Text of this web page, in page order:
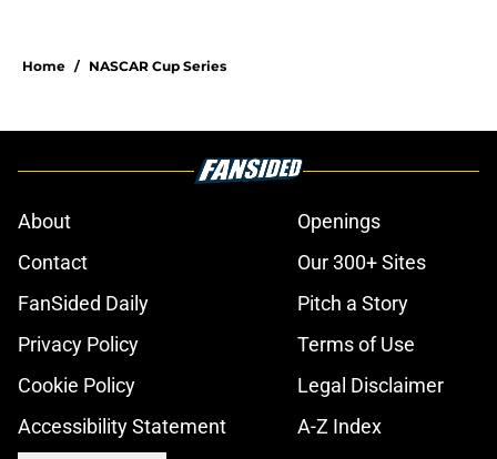
Home / NASCAR Cup Series
About
Openings
Contact
Our 300+ Sites
FanSided Daily
Pitch a Story
Privacy Policy
Terms of Use
Cookie Policy
Legal Disclaimer
Accessibility Statement
A-Z Index